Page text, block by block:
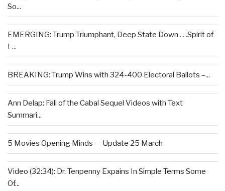
So...
EMERGING: Trump Triumphant, Deep State Down . . .Spirit of
L...
BREAKING: Trump Wins with 324-400 Electoral Ballots –...
Ann Delap: Fall of the Cabal Sequel Videos with Text
Summari...
5 Movies Opening Minds — Update 25 March
Video (32:34): Dr. Tenpenny Expains In Simple Terms Some
Of...